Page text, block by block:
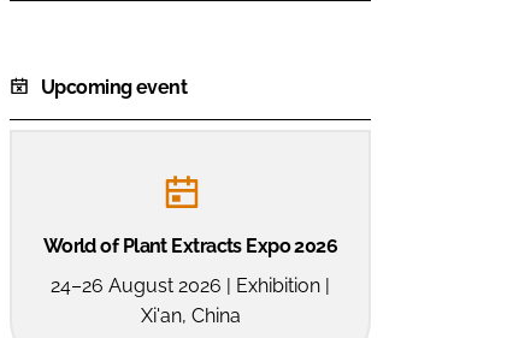
Upcoming event
World of Plant Extracts Expo 2026
24–26 August 2026 | Exhibition |
Xi'an, China